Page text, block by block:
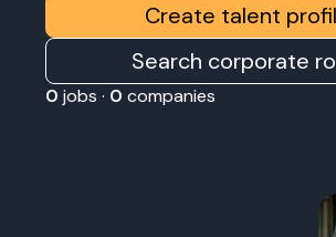
Create talent
Search corporate
0 jobs · 0 companies